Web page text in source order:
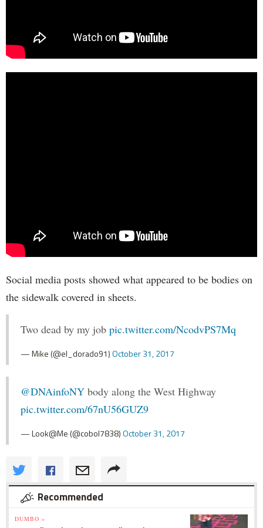
Social media posts showed what appeared to be bodies on
the sidewalk covered in sheets.
Two dead by my job pic.twitter.com/NcodvPS7Mq
— Mike (@el_dorado91)October 31, 2017
@DNAinfoNY body along the West Highway
pic.twitter.com/67nU56GUZ9
— Look@Me (@cobol7838)October 31, 2017
Recommended
DUMBO »